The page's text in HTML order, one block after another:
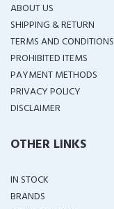
ABOUT US
SHIPPING & RETURN
TERMS AND CONDITIONS
PROHIBITED ITEMS
PAYMENT METHODS
PRIVACY POLICY
DISCLAIMER
OTHER LINKS
IN STOCK
BRANDS